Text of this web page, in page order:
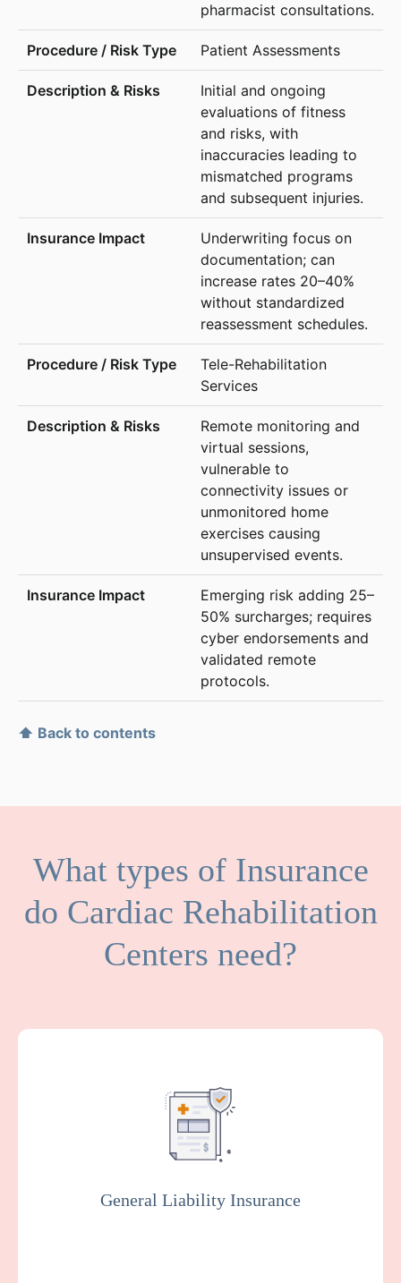
pharmacist consultations.
Patient Assessments
Initial and ongoing
evaluations of fitness
and risks, with
inaccuracies leading to
mismatched programs
and subsequent injuries.
Underwriting focus on
documentation; can
increase rates 20–40%
without standardized
reassessment schedules.
Tele-Rehabilitation
Services
Remote monitoring and
virtual sessions,
vulnerable to
connectivity issues or
unmonitored home
exercises causing
unsupervised events.
Emerging risk adding 25–
50% surcharges; requires
cyber endorsements and
validated remote
protocols.
⬆ Back to contents
What types of Insurance
do Cardiac Rehabilitation
Centers need?
General Liability Insurance
and attorney fees which result from bodily
injuries and property damage that your
facility or organization could be legally
responsible for.